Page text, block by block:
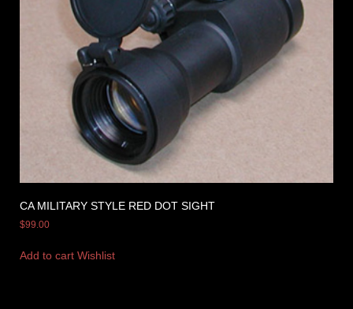
CA MILITARY STYLE RED DOT SIGHT
$99.00
Add to cart Wishlist